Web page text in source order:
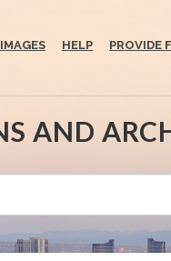
HELP PROVIDE
AND